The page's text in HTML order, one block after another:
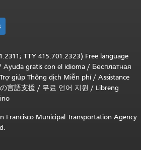
TTY 415.701.2323) Free language
Ayuda gratis con el idioma / Бесплатная
Trợ giúp Thông dịch Miễn phí/ Assistance
言語支援 / 무료 언어 지원 / Libreng
Francisco Municipal Transportation Agency